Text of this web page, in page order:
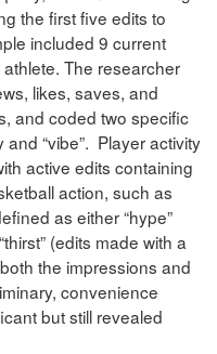
the first five edits to
included 9 current
The researcher
likes, saves, and
and coded two specific
“vibe”. Player activity
active edits containing
action, such as
as either “hype”
(edits made with a
the impressions and
convenience
but still revealed